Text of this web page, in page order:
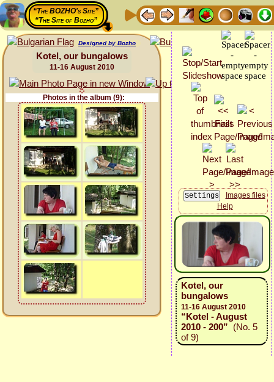
“The BOZHO's Site”
“The Site of Bozho”
Designed by Bozho
Kotel, our bungalows
11-16 August 2010
Photos in the album (9):
Images files
Help
Kotel, our
bungalows
11-16 August 2010
“Kotel - August
2010 - 200” (No. 5
of 9)